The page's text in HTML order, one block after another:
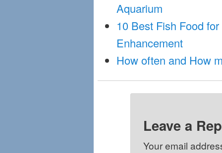
Aquarium
10 Best Fish Food
Enhancement
How often and How
Leave a
Your email